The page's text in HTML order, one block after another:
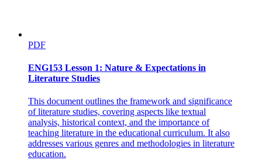
PDF
ENG153 Lesson 1: Nature & Expectations in
Literature Studies
This document outlines the framework and significance
of literature studies, covering aspects like textual
analysis, historical context, and the importance of
teaching literature in the educational curriculum. It also
addresses various genres and methodologies in literature
education.